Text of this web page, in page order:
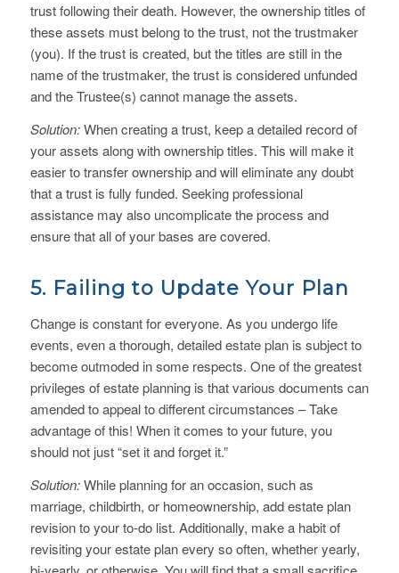
trust following their death. However, the ownership titles of
these assets must belong to the trust, not the trustmaker
(you). If the trust is created, but the titles are still in the
name of the trustmaker, the trust is considered unfunded
and the Trustee(s) cannot manage the assets.
Solution:When creating a trust, keep a detailed record of
your assets along with ownership titles. This will make it
easier to transfer ownership and will eliminate any doubt
that a trust is fully funded. Seeking professional
assistance may also uncomplicate the process and
ensure that all of your bases are covered.
5. Failing to Update Your Plan
Change is constant for everyone. As you undergo life
events, even a thorough, detailed estate plan is subject to
become outmoded in some respects. One of the greatest
privileges of estate planning is that various documents can
amended to appeal to different circumstances – Take
advantage of this! When it comes to your future, you
should not just “set it and forget it.”
Solution:While planning for an occasion, such as
marriage, childbirth, or homeownership, add estate plan
revision to your to-do list. Additionally, make a habit of
revisiting your estate plan every so often, whether yearly,